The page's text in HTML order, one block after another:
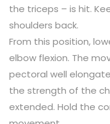
the triceps – is hit.
shoulders back.
From this position,
elbow flexion. The
pectoral well
the strength of the
extended. Hold the